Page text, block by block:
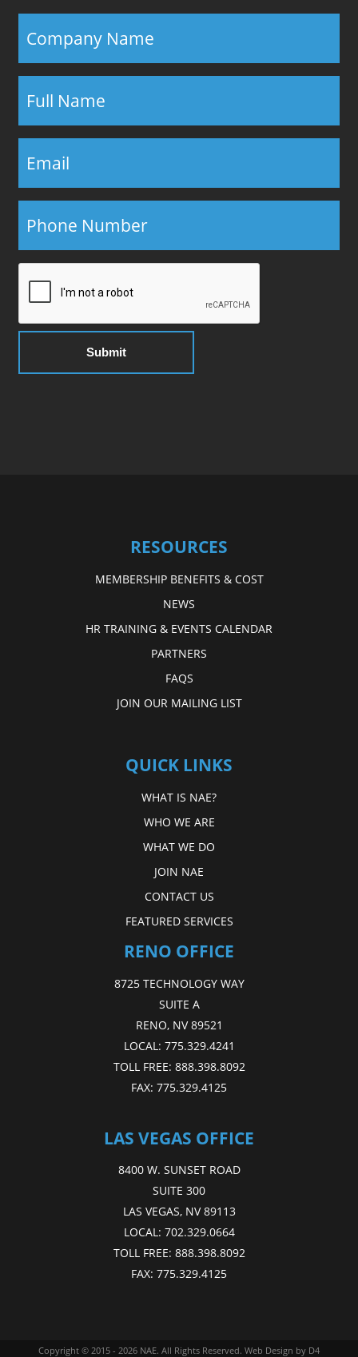
RESOURCES
MEMBERSHIP BENEFITS & COST
NEWS
HR TRAINING & EVENTS CALENDAR
PARTNERS
FAQS
JOIN OUR MAILING LIST
QUICK LINKS
WHAT IS NAE?
WHO WE ARE
WHAT WE DO
JOIN NAE
CONTACT US
FEATURED SERVICES
RENO OFFICE
8725 TECHNOLOGY WAY
SUITE A
RENO, NV 89521
LOCAL: 775.329.4241
TOLL FREE: 888.398.8092
FAX: 775.329.4125
LAS VEGAS OFFICE
8400 W. SUNSET ROAD
SUITE 300
LAS VEGAS, NV 89113
LOCAL: 702.329.0664
TOLL FREE: 888.398.8092
FAX: 775.329.4125
Copyright © 2015 - 2026 NAE. All Rights Reserved. Web Design by D4